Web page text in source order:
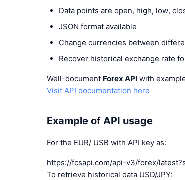
Data points are open, high, low,
JSON format available
Change currencies between
Recover historical exchange rate
Well-document Forex API with
Visit API documentation here
Example of API usage
For the EUR/ USB with API key as:
https://fcsapi.com/api-v3/forex/
To retrieve historical data USD/JPY: